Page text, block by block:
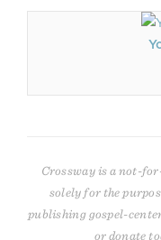
Crossway is a not-
solely for the
publishing gospel-
or donate